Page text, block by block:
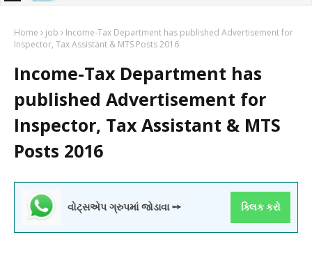
GUJARAT COMMON ADMISSION SERVICE WEBSITE PORTAL
Home job
Income-Tax Department has published Advertisement for
Inspector, Tax Assistant & MTS Posts 2016
Income-Tax Department has
published Advertisement for
Inspector, Tax Assistant & MTS
Posts 2016
વોટ્સએપ ગ્રુપમાં જોડાવા ➙ ક્લિક કરો